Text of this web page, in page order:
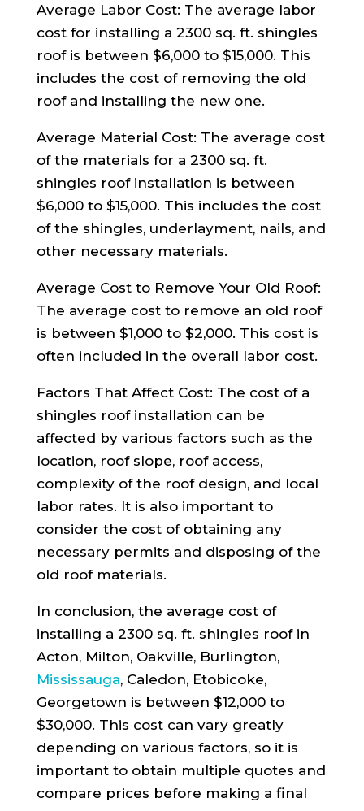
Average Labor Cost: The average labor
cost for installing a 2300 sq. ft. shingles
roof is between $6,000 to $15,000. This
includes the cost of removing the old
roof and installing the new one.
Average Material Cost: The average cost
of the materials for a 2300 sq. ft.
shingles roof installation is between
$6,000 to $15,000. This includes the cost
of the shingles, underlayment, nails, and
other necessary materials.
Average Cost to Remove Your Old Roof:
The average cost to remove an old roof
is between $1,000 to $2,000. This cost is
often included in the overall labor cost.
Factors That Affect Cost: The cost of a
shingles roof installation can be
affected by various factors such as the
location, roof slope, roof access,
complexity of the roof design, and local
labor rates. It is also important to
consider the cost of obtaining any
necessary permits and disposing of the
old roof materials.
In conclusion, the average cost of
installing a 2300 sq. ft. shingles roof in
Acton, Milton, Oakville, Burlington,
Mississauga, Caledon, Etobicoke,
Georgetown is between $12,000 to
$30,000. This cost can vary greatly
depending on various factors, so it is
important to obtain multiple quotes and
compare prices before making a final